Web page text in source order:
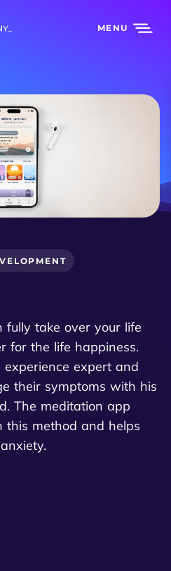
MENU
take over your life
for the life happiness.
expert and
their symptoms with his
The meditation app
this method and helps